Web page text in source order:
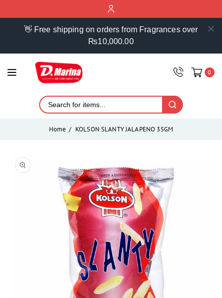
👋 Free shipping on orders from Fragrances over
₨10,000.00
0
Home KOLSON SLANTY JALAPENO 35GM
Open
media